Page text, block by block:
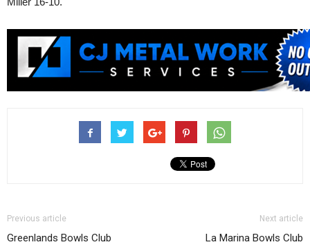
Previous article
Greenlands Bowls Club
Next article
La Marina Bowls Club